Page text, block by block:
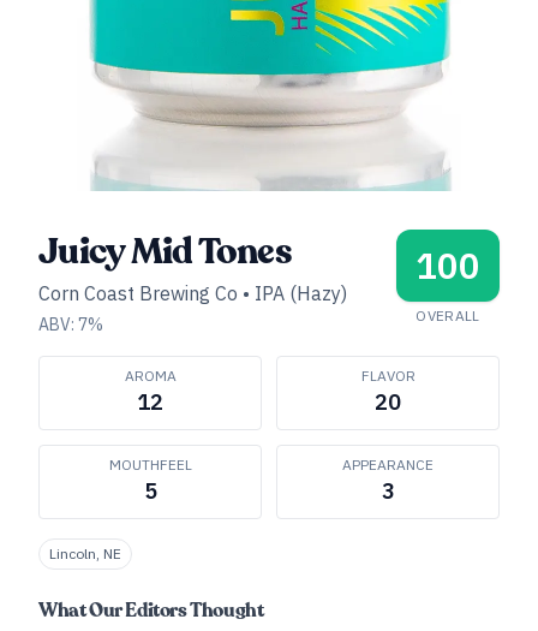
Juicy Mid Tones
Corn Coast Brewing Co • IPA (Hazy)
ABV: 7%
100
OVERALL
AROMA
12
FLAVOR
20
MOUTHFEEL
5
APPEARANCE
3
Lincoln, NE
What Our Editors Thought